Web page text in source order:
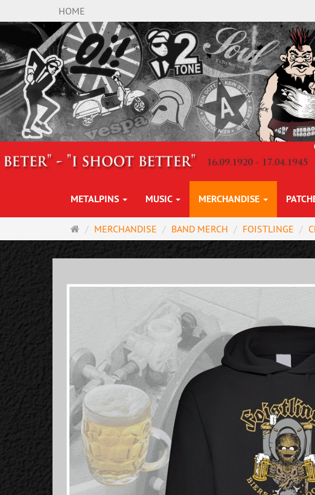
HOME
METALPINS MUSIC MERCHANDISE
Main
page
MERCHANDISE BAND MERCH FOISTLINGE